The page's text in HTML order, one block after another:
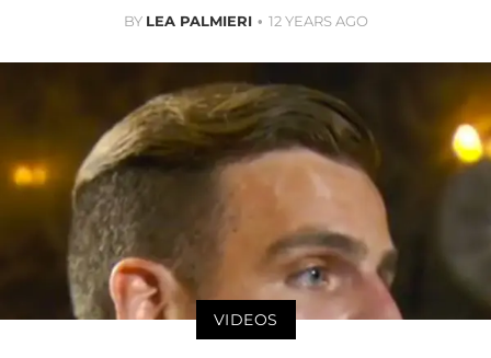
BY LEA PALMIERI 12 YEARS AGO
VIDEOS